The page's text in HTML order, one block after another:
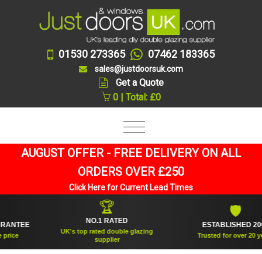
01530 273365 07462 183365
sales@justdoorsuk.com
Get a Quote
0 | Total: £0
AUGUST OFFER - FREE DELIVERY ON ALL
ORDERS OVER £250
Click Here for Current Lead Times
🏆
NO.1 RATED
UK's top rated double glazing
supplier
ESTABLISHED 2005
Trusted for over 20 years